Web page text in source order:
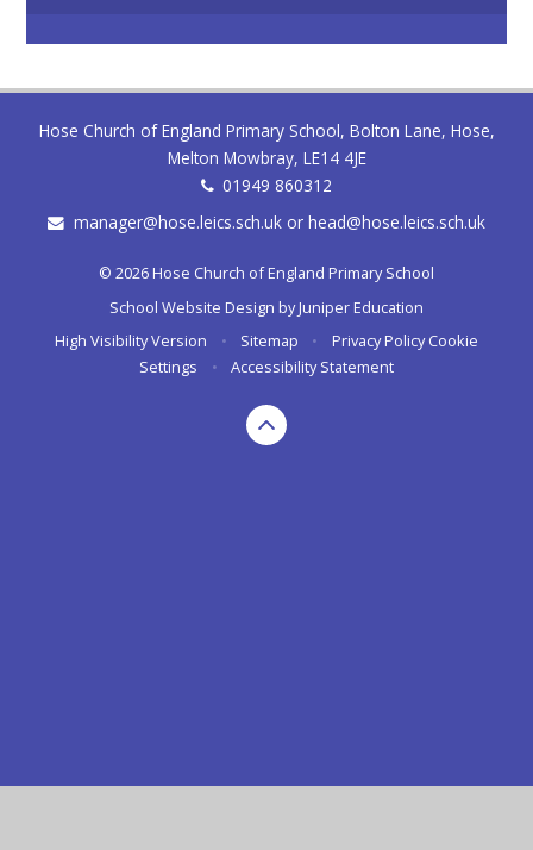
Hose Church of England Primary School, Bolton Lane, Hose,
Melton Mowbray, LE14 4JE
01949 860312
manager@hose.leics.sch.uk or head@hose.leics.sch.uk
© 2026 Hose Church of England Primary School
School Website Design byJuniper Education
High Visibility Version
• Sitemap • Privacy Policy Cookie
Settings
• Accessibility Statement